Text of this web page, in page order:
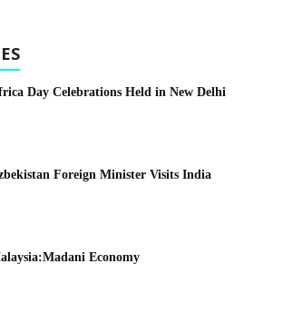
Day Celebrations Held in New Delhi
Foreign Minister Visits India
Economy